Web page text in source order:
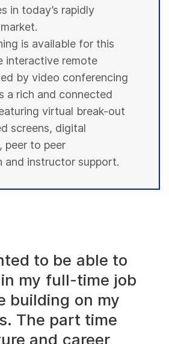
in today’s rapidly
is available for this
interactive remote
by video conferencing
a rich and connected
virtual break-out
screens, digital
peer to peer
and instructor support.
to be able to
my full-time job
building on my
The part time
and career